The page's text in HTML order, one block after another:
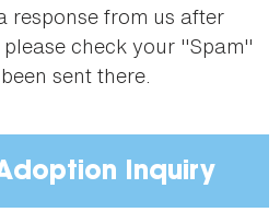
response from us after
check your "Spam"
sent there.
Inquiry